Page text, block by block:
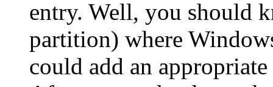
entry. Well, you should
partition) where
could add an